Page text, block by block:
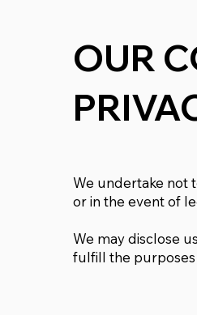
OUR
We undertake not
or in the event of
We may disclose
fulfill the purposes